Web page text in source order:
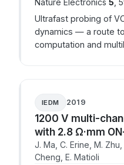
Nature Electronics 5 ,
Ultrafast probing of
dynamics — a route
computation and
IEDM 2019
1200 V multi-
with 2.8 Ω·mm
J. Ma, C. Erine, M.
Cheng, E. Matioli